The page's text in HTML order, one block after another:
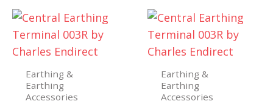
Earthing &
Earthing
Accessories
Earthing &
Earthing
Accessories